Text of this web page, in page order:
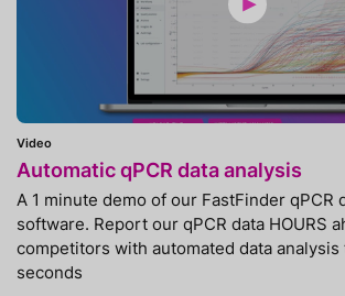
Video
Automatic qPCR data analysis
A 1 minute demo of our FastFinder qPCR
software. Report our qPCR data HOURS
competitors with automated data
seconds